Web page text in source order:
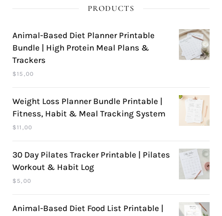
PRODUCTS
Animal-Based Diet Planner Printable
Bundle | High Protein Meal Plans &
Trackers
$15,00
Weight Loss Planner Bundle Printable |
Fitness, Habit & Meal Tracking System
$11,00
30 Day Pilates Tracker Printable | Pilates
Workout & Habit Log
$ 5,00
Animal-Based Diet Food List Printable |